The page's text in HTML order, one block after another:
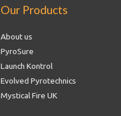
Our Products
About us
PyroSure
Launch Kontrol
Evolved Pyrotechnics
Mystical Fire UK